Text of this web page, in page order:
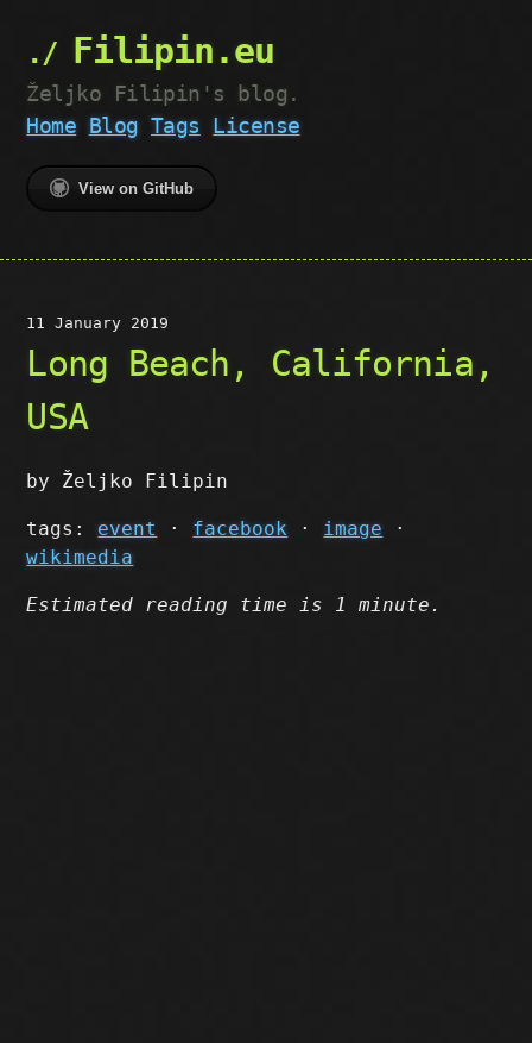
Filipin.eu
Željko Filipin's blog.
Home Blog Tags License
View on GitHub
11 January 2019
Long Beach, California,
USA
by Željko Filipin
tags:event · facebook · image ·
wikimedia
Estimated reading time is 1 minute.